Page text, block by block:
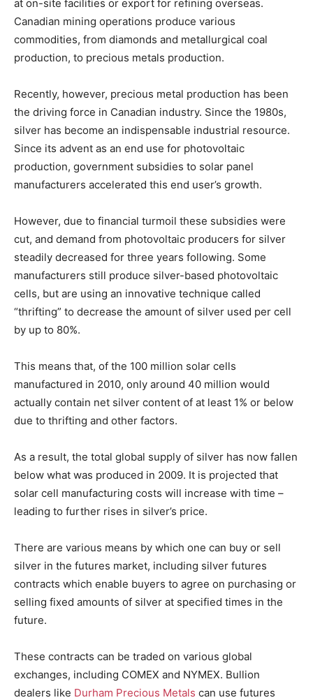
at on-site facilities or export for refining overseas.
Canadian mining operations produce various
commodities, from diamonds and metallurgical coal
production, to precious metals production.
Recently, however, precious metal production has been
the driving force in Canadian industry. Since the 1980s,
silver has become an indispensable industrial resource.
Since its advent as an end use for photovoltaic
production, government subsidies to solar panel
manufacturers accelerated this end user’s growth.
However, due to financial turmoil these subsidies were
cut, and demand from photovoltaic producers for silver
steadily decreased for three years following. Some
manufacturers still produce silver-based photovoltaic
cells, but are using an innovative technique called
“thrifting” to decrease the amount of silver used per cell
by up to 80%.
This means that, of the 100 million solar cells
manufactured in 2010, only around 40 million would
actually contain net silver content of at least 1% or below
due to thrifting and other factors.
As a result, the total global supply of silver has now fallen
below what was produced in 2009. It is projected that
solar cell manufacturing costs will increase with time –
leading to further rises in silver’s price.
There are various means by which one can buy or sell
silver in the futures market, including silver futures
contracts which enable buyers to agree on purchasing or
selling fixed amounts of silver at specified times in the
future.
These contracts can be traded on various global
exchanges, including COMEX and NYMEX. Bullion
dealers like Durham Precious Metals can use futures